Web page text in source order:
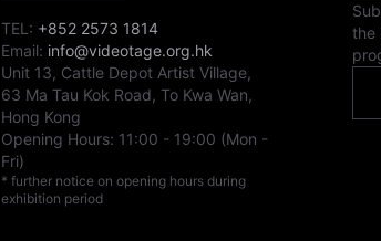
TEL: +852 2573 1814
Email: info@videotage.org.hk
Unit 13, Cattle Depot Artist Village,
63 Ma Tau Kok Road, To Kwa Wan,
Hong Kong
Opening Hours: 11:00 - 19:00 (Mon -
Fri)
* further notice on opening hours during
exhibition period
the